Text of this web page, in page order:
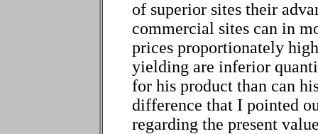
of superior sites their
commercial sites can in
prices proportionately
yielding are inferior
for his product than can
difference that I pointed
regarding the present